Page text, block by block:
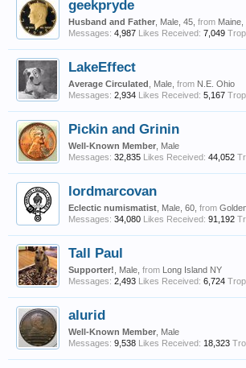
geekpryde
Husband and Father , Male, 45, from Maine,
Messages: 4,987 Likes Received: 7,049
LakeEffect
Average Circulated , Male, from N.E. Ohio
Messages: 2,934 Likes Received: 5,167
Pickin and Grinin
Well-Known Member , Male
Messages: 32,835 Likes Received: 44,052
lordmarcovan
Eclectic numismatist , Male, 60, from
Messages: 34,080 Likes Received: 91,192
Tall Paul
Supporter! , Male, from Long Island NY
Messages: 2,493 Likes Received: 6,724
alurid
Well-Known Member , Male
Messages: 9,538 Likes Received: 18,323